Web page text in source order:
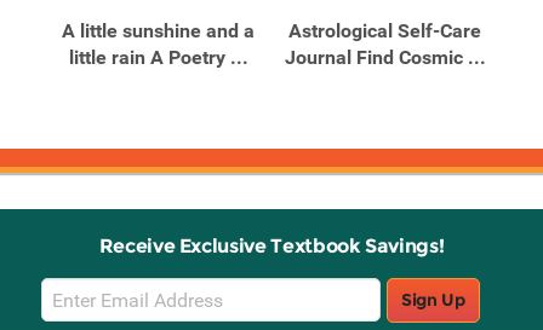
A little sunshine and a
little rain A Poetry ...
Astrological Self-Care
Journal Find Cosmic ...
Receive Exclusive Textbook Savings!
Email
Sign
Sign Up